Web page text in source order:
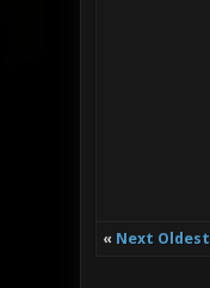
« Next Oldest